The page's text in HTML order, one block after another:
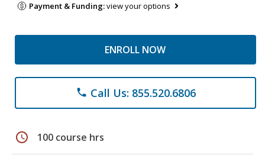
Payment & Funding:view your options
ENROLL NOW
phone Call Us: 855.520.6806
schedule 100 course hrs